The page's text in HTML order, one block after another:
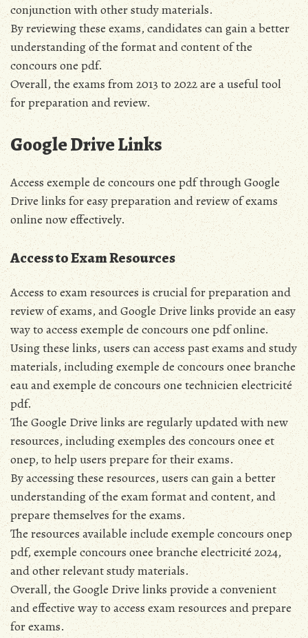
conjunction with other study materials.
By reviewing these exams, candidates can gain a better
understanding of the format and content of the
concours one pdf.
Overall, the exams from 2013 to 2022 are a useful tool
for preparation and review.
Google Drive Links
Access exemple de concours one pdf through Google
Drive links for easy preparation and review of exams
online now effectively.
Access to Exam Resources
Access to exam resources is crucial for preparation and
review of exams, and Google Drive links provide an easy
way to access exemple de concours one pdf online.
Using these links, users can access past exams and study
materials, including exemple de concours onee branche
eau and exemple de concours one technicien electricité
pdf.
The Google Drive links are regularly updated with new
resources, including exemples des concours onee et
onep, to help users prepare for their exams.
By accessing these resources, users can gain a better
understanding of the exam format and content, and
prepare themselves for the exams.
The resources available include exemple concours onep
pdf, exemple concours onee branche electricité 2024,
and other relevant study materials.
Overall, the Google Drive links provide a convenient
and effective way to access exam resources and prepare
for exams.